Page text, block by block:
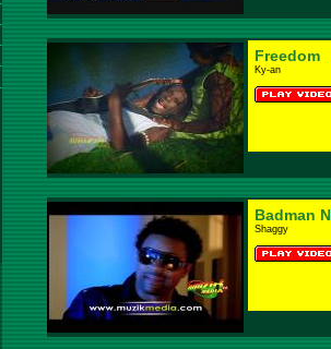
Freedom
Ky-an
Badman
Shaggy